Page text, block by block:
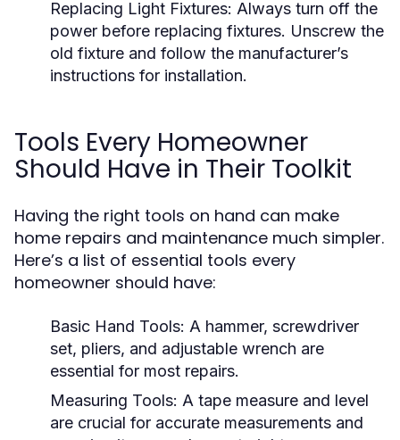
Replacing Light Fixtures: Always turn off the
power before replacing fixtures. Unscrew the
old fixture and follow the manufacturer’s
instructions for installation.
Tools Every Homeowner
Should Have in Their Toolkit
Having the right tools on hand can make
home repairs and maintenance much simpler.
Here’s a list of essential tools every
homeowner should have:
Basic Hand Tools: A hammer, screwdriver
set, pliers, and adjustable wrench are
essential for most repairs.
Measuring Tools: A tape measure and level
are crucial for accurate measurements and